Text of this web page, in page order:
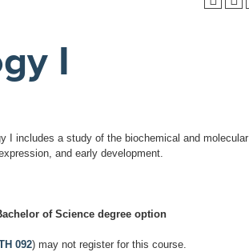
I
I includes a study of the biochemical and molecular
and early development.
of Science degree option
092) may not register for this course.